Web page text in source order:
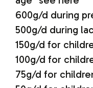
600g/d during
500g/d during
150g/d for
100g/d for
75g/d for